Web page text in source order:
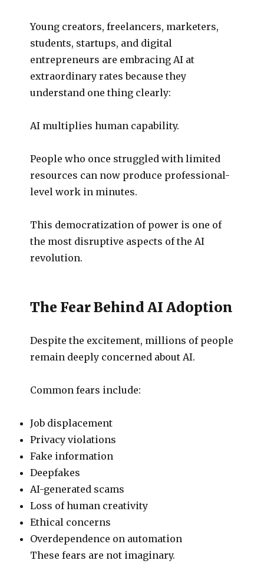
Young creators, freelancers, marketers,
students, startups, and digital
entrepreneurs are embracing AI at
extraordinary rates because they
understand one thing clearly:
AI multiplies human capability.
People who once struggled with limited
resources can now produce professional-
level work in minutes.
This democratization of power is one of
the most disruptive aspects of the AI
revolution.
The Fear Behind AI Adoption
Despite the excitement, millions of people
remain deeply concerned about AI.
Common fears include:
Job displacement
Privacy violations
Fake information
Deepfakes
AI-generated scams
Loss of human creativity
Ethical concerns
Overdependence on automation
These fears are not imaginary.